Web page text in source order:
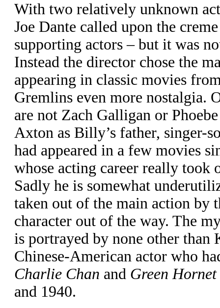
With two relatively unknown
Joe Dante called upon the
supporting actors – but it was
Instead the director chose the
appearing in classic movies
Gremlins even more nostalgia.
are not Zach Galligan or
Axton as Billy’s father, singer-
had appeared in a few movies
whose acting career really took
Sadly he is somewhat
taken out of the main action by
character out of the way. The
is portrayed by none other than
Chinese-American actor who
Charlie Chan and Green Hornet
and 1940.